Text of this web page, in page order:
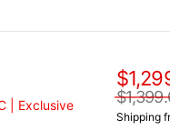
| Exclusive
Shipping